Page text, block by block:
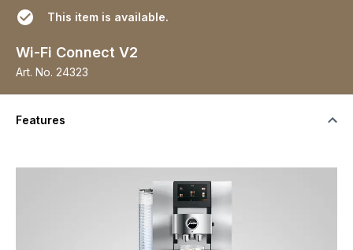
This item is available.
Wi-Fi Connect V2
Art. No. 24323
Features